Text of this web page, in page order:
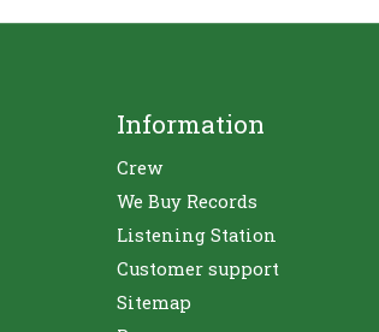
Information
Crew
We Buy Records
Listening Station
Customer support
Sitemap